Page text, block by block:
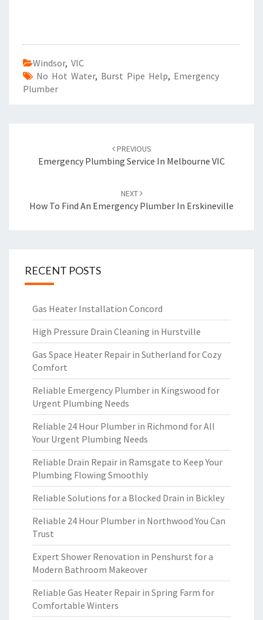
Windsor, VIC
No Hot Water, Burst Pipe Help, Emergency
Plumber
navigation
PREVIOUS
Emergency Plumbing Service In Melbourne VIC
NEXT
How To Find An Emergency Plumber In Erskineville
RECENT POSTS
Gas Heater Installation Concord
High Pressure Drain Cleaning in Hurstville
Gas Space Heater Repair in Sutherland for Cozy
Comfort
Reliable Emergency Plumber in Kingswood for
Urgent Plumbing Needs
Reliable 24 Hour Plumber in Richmond for All
Your Urgent Plumbing Needs
Reliable Drain Repair in Ramsgate to Keep Your
Plumbing Flowing Smoothly
Reliable Solutions for a Blocked Drain in Bickley
Reliable 24 Hour Plumber in Northwood You Can
Trust
Expert Shower Renovation in Penshurst for a
Modern Bathroom Makeover
Reliable Gas Heater Repair in Spring Farm for
Comfortable Winters